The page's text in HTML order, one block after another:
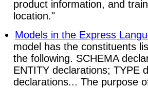
product information, and
location."
Models in the Express
model has the constituents
the following. SCHEMA
ENTITY declarations; TYPE
declarations... The purpose